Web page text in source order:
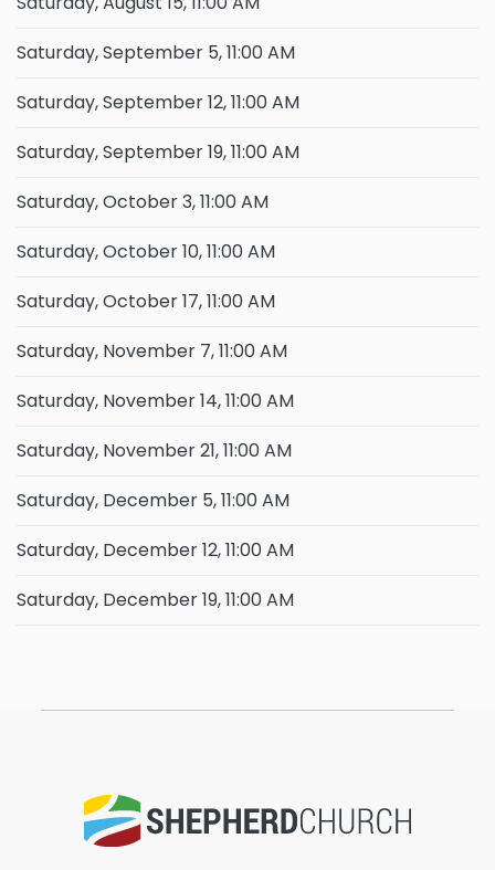
Saturday, September 5, 11:00 AM
Saturday, September 12, 11:00 AM
Saturday, September 19, 11:00 AM
Saturday, October 3, 11:00 AM
Saturday, October 10, 11:00 AM
Saturday, October 17, 11:00 AM
Saturday, November 7, 11:00 AM
Saturday, November 14, 11:00 AM
Saturday, November 21, 11:00 AM
Saturday, December 5, 11:00 AM
Saturday, December 12, 11:00 AM
Saturday, December 19, 11:00 AM